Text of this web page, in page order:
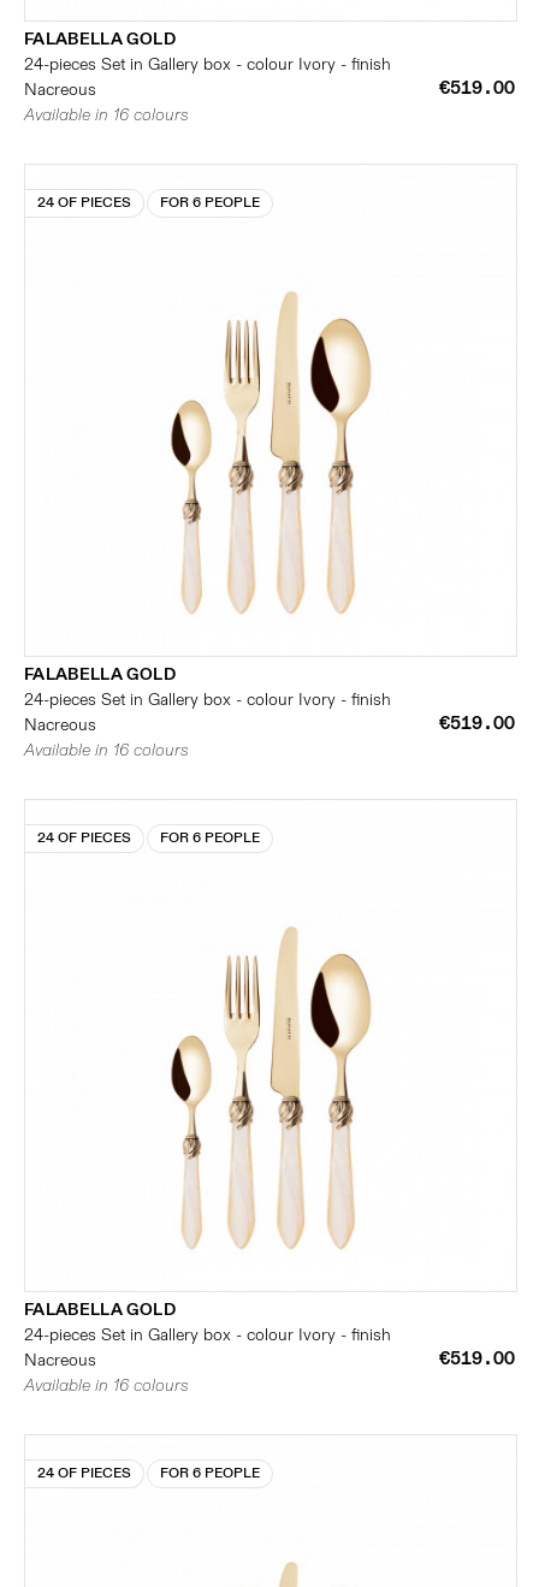
FALABELLA GOLD
24-pieces Set in Gallery box - colour Ivory - finish
Nacreous
€519.00
Available in 16 colours
24 OF PIECES FOR 6 PEOPLE
FALABELLA GOLD
24-pieces Set in Gallery box - colour Ivory - finish
Nacreous
€519.00
Available in 16 colours
24 OF PIECES FOR 6 PEOPLE
FALABELLA GOLD
24-pieces Set in Gallery box - colour Ivory - finish
Nacreous
€519.00
Available in 16 colours
24 OF PIECES FOR 6 PEOPLE